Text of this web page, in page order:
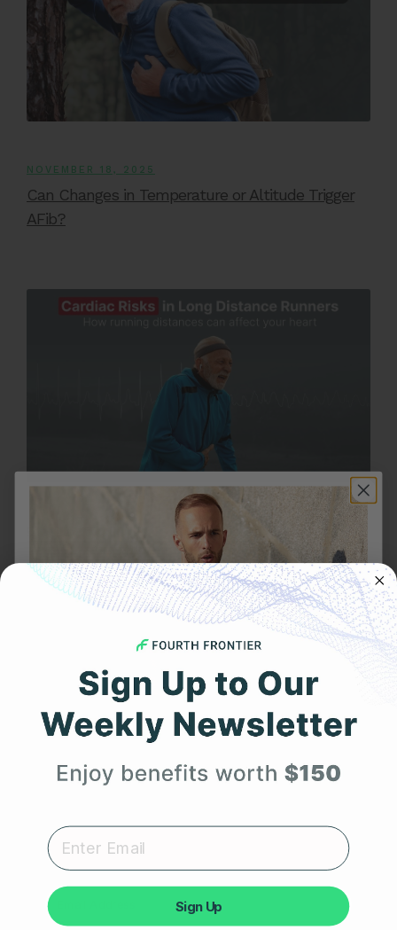
NOVEMBER 18, 2025
Can Changes in Temperature or Altitude Trigger
AFib?
Cardiac Risks in Long Distance Runners: How
Running Long Distances Can Affect Your Heart
COMPANY
About Us
Careers
Influencer Program
Affiliate Program
Get 25% Off
Your First Order
product updates delivered straight to your inbox.
Sign Up